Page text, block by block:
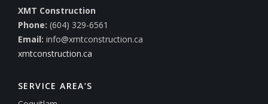
XMT Construction
Phone: (604) 329-6561
Email: info@xmtconstruction.ca
xmtconstruction.ca
SERVICE AREA’S